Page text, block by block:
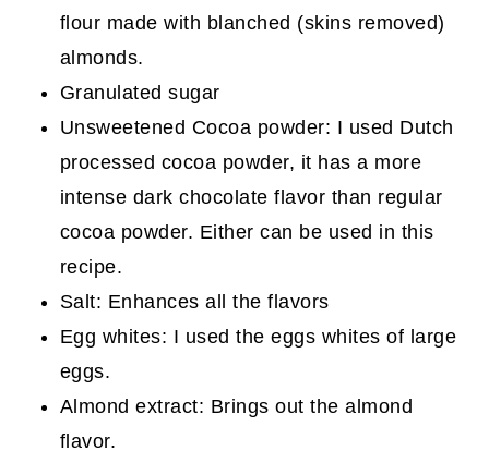
flour made with blanched (skins removed)
almonds.
Granulated sugar
Unsweetened Cocoa powder: I used Dutch
processed cocoa powder, it has a more
intense dark chocolate flavor than regular
cocoa powder. Either can be used in this
recipe.
Salt: Enhances all the flavors
Egg whites: I used the eggs whites of large
eggs.
Almond extract: Brings out the almond
flavor.